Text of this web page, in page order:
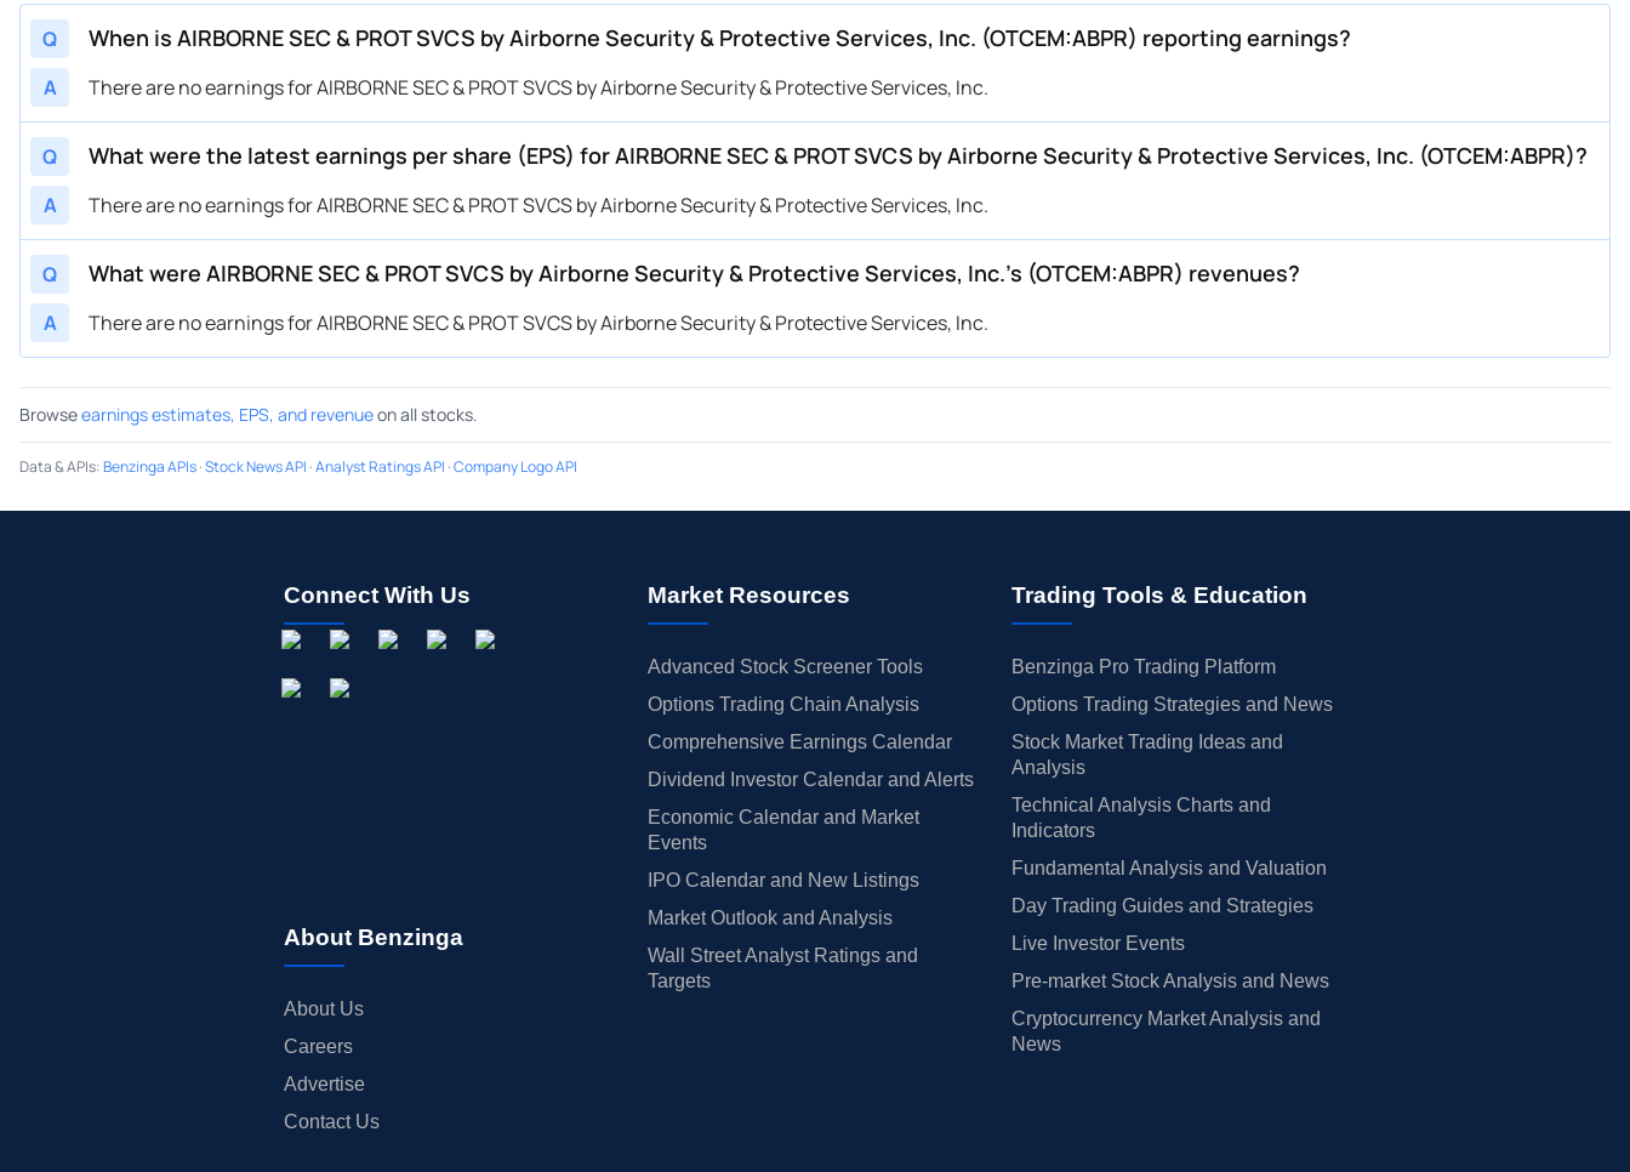
Q When is AIRBORNE SEC & PROT SVCS by Airborne Security & Protective Services, Inc. (OTCEM:ABPR) reporting earnings?
A There are no earnings for AIRBORNE SEC & PROT SVCS by Airborne Security & Protective Services, Inc.
Q What were the latest earnings per share (EPS) for AIRBORNE SEC & PROT SVCS by Airborne Security & Protective Services, Inc. (OTCEM:ABPR)?
A There are no earnings for AIRBORNE SEC & PROT SVCS by Airborne Security & Protective Services, Inc.
Q What were AIRBORNE SEC & PROT SVCS by Airborne Security & Protective Services, Inc.’s (OTCEM:ABPR) revenues?
A There are no earnings for AIRBORNE SEC & PROT SVCS by Airborne Security & Protective Services, Inc.
Browseearnings estimates, EPS, and revenueon all stocks.
Data & APIs:Benzinga APIs·Stock News API ·Analyst Ratings API ·Company Logo API
Connect With Us
About Benzinga
About Us
Careers
Advertise
Contact Us
Market Resources
Advanced Stock Screener Tools
Options Trading Chain Analysis
Comprehensive Earnings Calendar
Dividend Investor Calendar and Alerts
Economic Calendar and Market
Events
IPO Calendar and New Listings
Market Outlook and Analysis
Wall Street Analyst Ratings and
Targets
Trading Tools & Education
Benzinga Pro Trading Platform
Options Trading Strategies and News
Stock Market Trading Ideas and
Analysis
Technical Analysis Charts and
Indicators
Fundamental Analysis and Valuation
Day Trading Guides and Strategies
Live Investor Events
Pre-market Stock Analysis and News
Cryptocurrency Market Analysis and
News